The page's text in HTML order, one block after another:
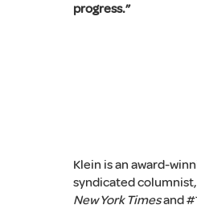
progress.”
Klein is an award-
syndicated
New York Timesand